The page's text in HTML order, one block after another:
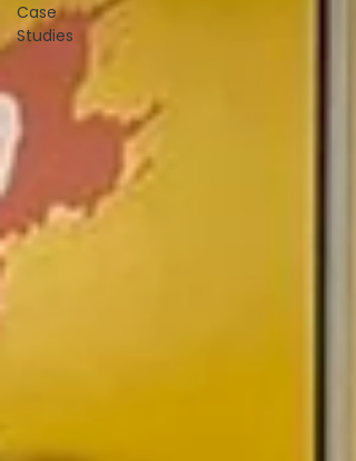
Case
Studies